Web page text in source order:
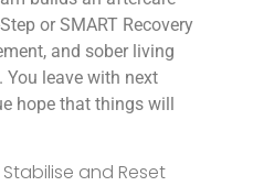
or SMART Recovery
and sober living
leave with next
hope that things will
and Reset